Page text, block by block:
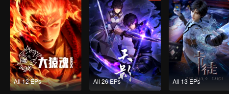
All 12 EPs All 26 EPs All 13 EPs